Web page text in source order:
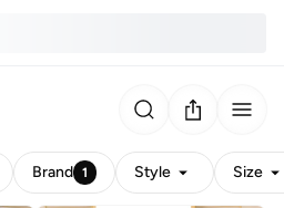
Brand 1 Style Size